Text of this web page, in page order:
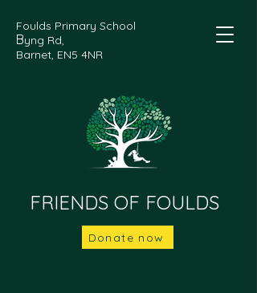
FRIENDS OF FOULDS
Foulds Primary School
Byng Rd,
Barnet, EN5 4NR
Donate now